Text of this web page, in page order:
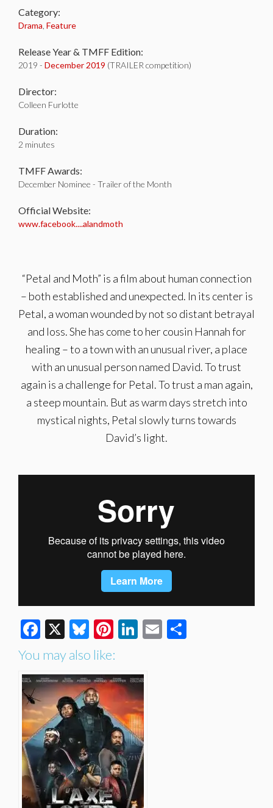
Category:
Drama Feature
Release Year & TMFF Edition:
2019 - December 2019 (TRAILER competition)
Director:
Colleen Furlotte
Duration:
2 minutes
TMFF Awards:
December Nominee - Trailer of the Month
Official Website:
www.facebook....alandmoth
“Petal and Moth” is a film about human connection
– both established and unexpected. In its center is
Petal, a woman wounded by not so distant betrayal
and loss. She has come to her cousin Hannah for
healing – to a town with an unusual river, a place
with an unusual person named David. To trust
again is a challenge for Petal. To trust a man again,
a steep mountain. But as warm days stretch into
mystical nights, Petal slowly turns towards
David’s light.
Facebook
X Bluesky
Pinterest
LinkedIn
Email
You may also like: